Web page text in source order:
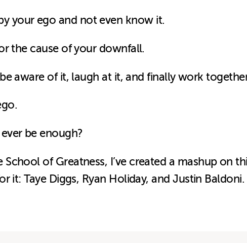
your ego and not even know it.
the cause of your downfall.
aware of it, laugh at it, and finally work
be enough?
of Greatness, I ’ve created a mashup on
it: Taye Diggs, Ryan Holiday, and Justin Baldoni.